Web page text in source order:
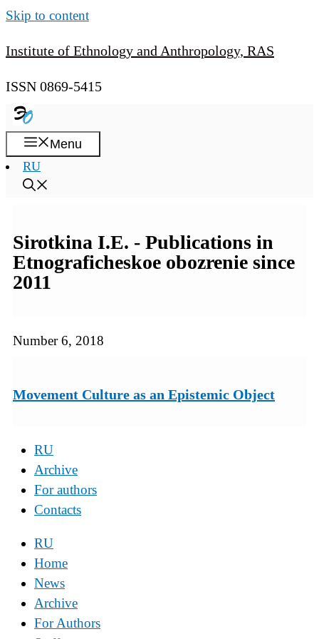
Skip to content
Institute of Ethnology and Anthropology, RAS
ISSN 0869-5415
Menu
RU
Sirotkina I.E. - Publications in
Etnograficheskoe obozrenie since
2011
Number 6, 2018
Movement Culture as an Epistemic Object
RU
Archive
For authors
Contacts
RU
Home
News
Archive
For Authors